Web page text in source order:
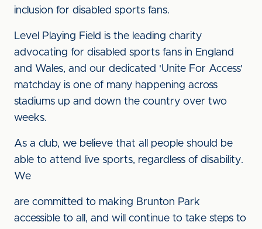
inclusion for disabled sports fans.
Level Playing Field is the leading charity
advocating for disabled sports fans in England
and Wales, and our dedicated 'Unite For Access'
matchday is one of many happening across
stadiums up and down the country over two
weeks.
As a club, we believe that all people should be
able to attend live sports, regardless of disability.
We
are committed to making Brunton Park
accessible to all, and will continue to take steps to